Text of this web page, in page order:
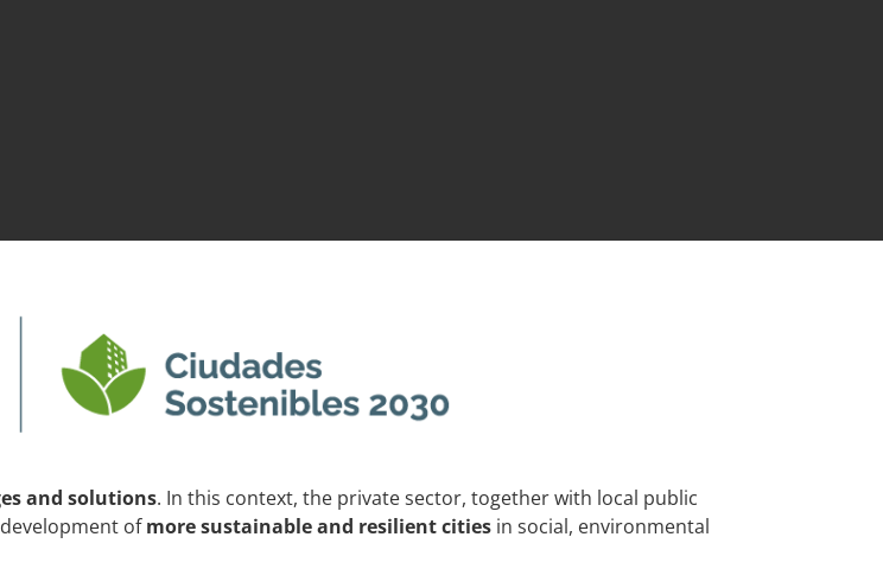
and solutions. In this context, the private sector, together with local public
ofmore sustainable and resilient cities in social, environmental